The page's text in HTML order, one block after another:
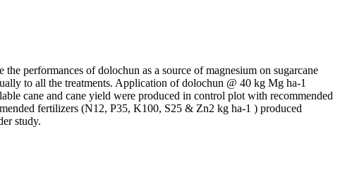
performances of dolochun as a source of magnesium on sugarcane
to all the treatments. Application of dolochun @ 40 kg Mg ha-1
cane and cane yield were produced in control plot with recommended
fertilizers (N12, P35, K100, S25 & Zn2 kg ha-1 ) produced
study.